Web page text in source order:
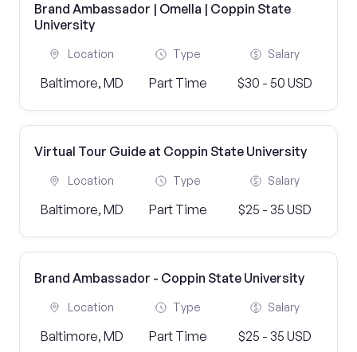
Brand Ambassador | Omella | Coppin State
University
Location
Baltimore, MD
Type
Part Time
Salary
$30 - 50 USD
Virtual Tour Guide at Coppin State University
Location
Baltimore, MD
Type
Part Time
Salary
$25 - 35 USD
Brand Ambassador - Coppin State University
Location
Baltimore, MD
Type
Part Time
Salary
$25 - 35 USD